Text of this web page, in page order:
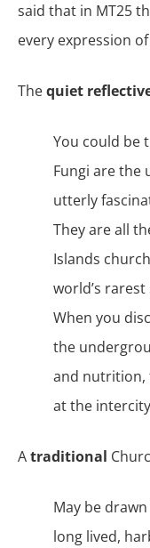
said that in MT25
every expression
Thequiet
You could be
Fungi are the
utterly
They are all
Islands
world’s rarest
When you
the
and nutrition,
at the
Atraditional
May be
long lived,